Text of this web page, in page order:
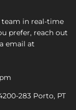
in real-time
prefer, reach out
email at
283 Porto, PT